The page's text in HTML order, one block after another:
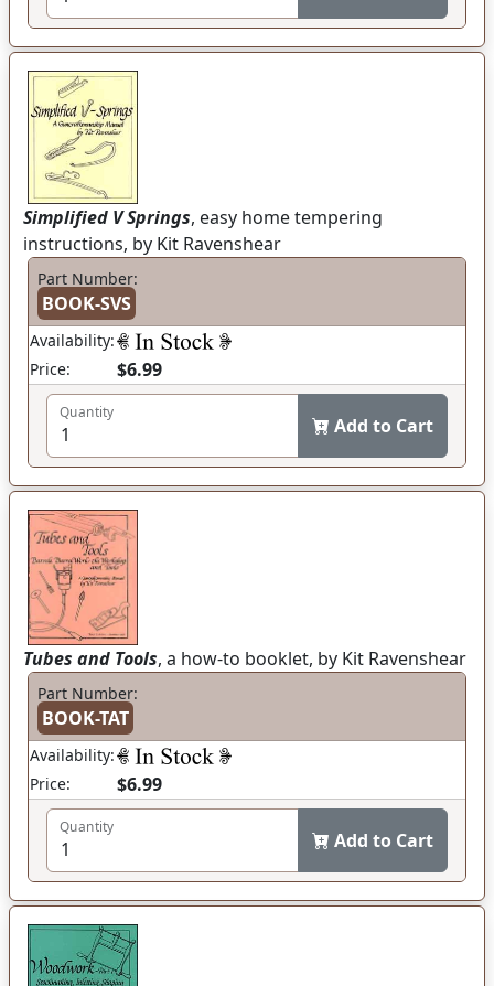
Simplified V Springs, easy home tempering
instructions, by Kit Ravenshear
Part Number:
BOOK-SVS
Availability:
Price:
$6.99
Quantity
Add to Cart
Tubes and Tools, a how-to booklet, by Kit Ravenshear
Part Number:
BOOK-TAT
Availability:
Price:
$6.99
Quantity
Add to Cart